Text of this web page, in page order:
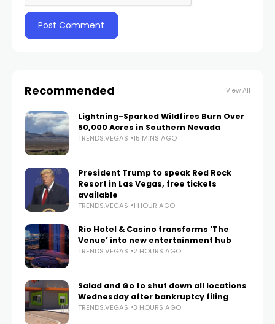
Recommended View All
Lightning-Sparked Wildfires Burn Over
50,000 Acres in Southern Nevada
TRENDS.VEGAS 15 MINS AGO
President Trump to speak Red Rock
Resort in Las Vegas, free tickets
available
TRENDS.VEGAS 1 HOUR AGO
Rio Hotel & Casino transforms ‘The
Venue’ into new entertainment hub
TRENDS.VEGAS 2 HOURS AGO
Salad and Go to shut down all locations
Wednesday after bankruptcy filing
TRENDS.VEGAS 3 HOURS AGO